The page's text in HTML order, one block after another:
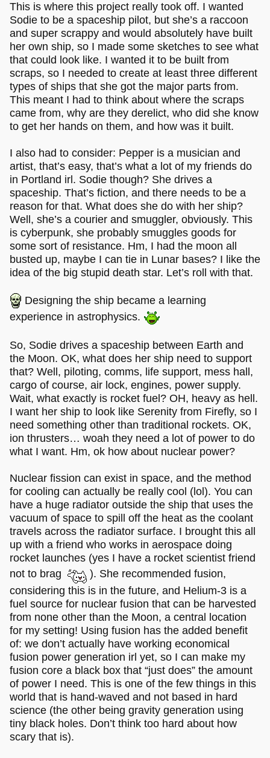
This is where this project really took off. I wanted
Sodie to be a spaceship pilot, but she’s a raccoon
and super scrappy and would absolutely have built
her own ship, so I made some sketches to see what
that could look like. I wanted it to be built from
scraps, so I needed to create at least three different
types of ships that she got the major parts from.
This meant I had to think about where the scraps
came from, why are they derelict, who did she know
to get her hands on them, and how was it built.
I also had to consider: Pepper is a musician and
artist, that’s easy, that’s what a lot of my friends do
in Portland irl. Sodie though? She drives a
spaceship. That’s fiction, and there needs to be a
reason for that. What does she do with her ship?
Well, she’s a courier and smuggler, obviously. This
is cyberpunk, she probably smuggles goods for
some sort of resistance. Hm, I had the moon all
busted up, maybe I can tie in Lunar bases? I like the
idea of the big stupid death star. Let’s roll with that.
Designing the ship became a learning
experience in astrophysics.
So, Sodie drives a spaceship between Earth and
the Moon. OK, what does her ship need to support
that? Well, piloting, comms, life support, mess hall,
cargo of course, air lock, engines, power supply.
Wait, what exactly is rocket fuel? OH, heavy as hell.
I want her ship to look like Serenity from Firefly, so I
need something other than traditional rockets. OK,
ion thrusters… woah they need a lot of power to do
what I want. Hm, ok how about nuclear power?
Nuclear fission can exist in space, and the method
for cooling can actually be really cool (lol). You can
have a huge radiator outside the ship that uses the
vacuum of space to spill off the heat as the coolant
travels across the radiator surface. I brought this all
up with a friend who works in aerospace doing
rocket launches (yes I have a rocket scientist friend
not to brag
). She recommended fusion,
considering this is in the future, and Helium-3 is a
fuel source for nuclear fusion that can be harvested
from none other than the Moon, a central location
for my setting! Using fusion has the added benefit
of: we don’t actually have working economical
fusion power generation irl yet, so I can make my
fusion core a black box that “just does” the amount
of power I need. This is one of the few things in this
world that is hand-waved and not based in hard
science (the other being gravity generation using
tiny black holes. Don’t think too hard about how
scary that is).